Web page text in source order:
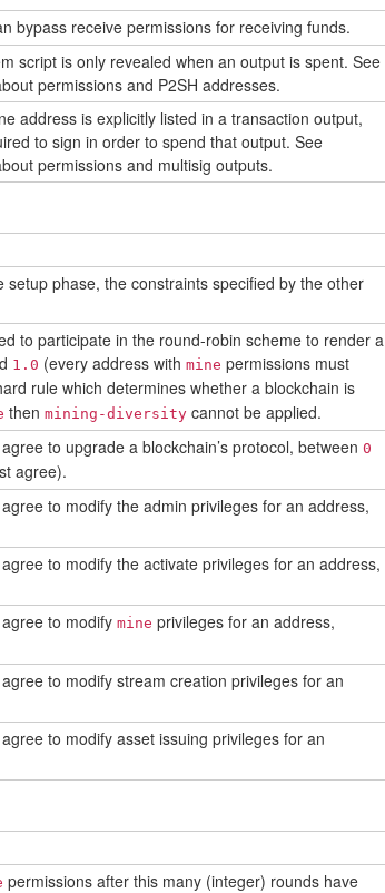
bypass receive permissions for receiving funds.
script is only revealed when an output is spent. See
permissions and P2SH addresses.
address is explicitly listed in a transaction output,
to sign in order to spend that output. See
permissions and multisig outputs.
phase, the constraints specified by the other
to participate in the round-robin scheme to render a
1.0 (every address with mine permissions must
rule which determines whether a blockchain is
then mining-diversitycannot be applied.
to upgrade a blockchain’s protocol, between 0
agree).
to modify the admin privileges for an address,
to modify the activate privileges for an address,
to modify mine privileges for an address,
to modify stream creation privileges for an
to modify asset issuing privileges for an
permissions after this many (integer) rounds have